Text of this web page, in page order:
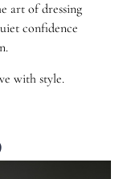
art of dressing
confidence
with style.